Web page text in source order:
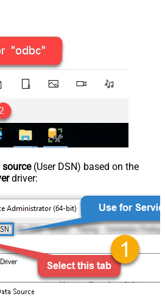
source(User DSN) based on the
driver: